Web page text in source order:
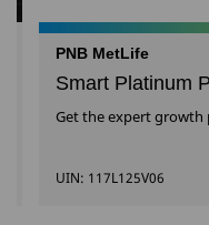
PNB MetLife
Smart Platinum
Get the expert growth
UIN: 117L125V06